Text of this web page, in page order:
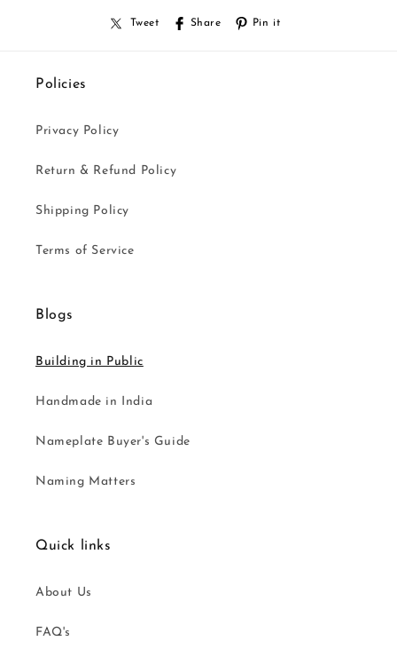
Tweet Share Pin it
Policies
Privacy Policy
Return & Refund Policy
Shipping Policy
Terms of Service
Blogs
Building in Public
Handmade in India
Nameplate Buyer's Guide
Naming Matters
Quick links
About Us
FAQ's